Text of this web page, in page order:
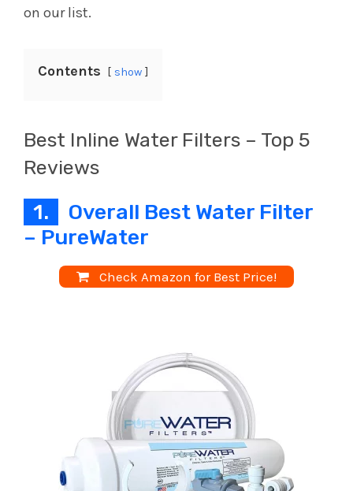
on our list.
Contents show
Best Inline Water Filters – Top 5
Reviews
1.
Overall Best Water Filter
– PureWater
Check Amazon for Best Price!